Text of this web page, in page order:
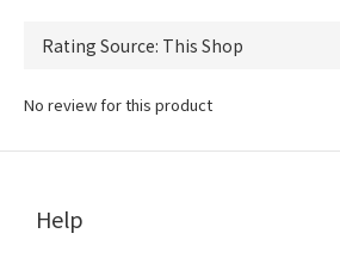
No review for this product
Help